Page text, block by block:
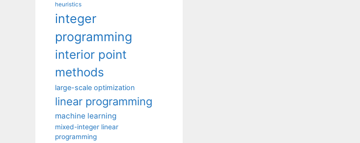
heuristics
integer
programming
interior point
methods
large-scale optimization
linear programming
machine learning
mixed-integer linear
programming